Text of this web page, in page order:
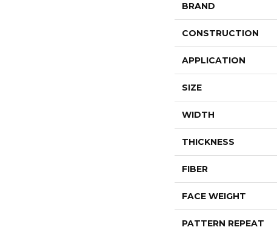
BRAND
CONSTRUCTION
APPLICATION
SIZE
WIDTH
THICKNESS
FIBER
FACE WEIGHT
PATTERN REPEAT